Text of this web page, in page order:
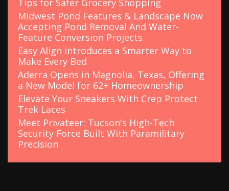
Midwest Pond Features & Landscape Now
Accepting Pond Removal And Water-
Feature Conversion Projects
Easy Align Introduces a Smarter Way to
Make Every Bed
Aderra Opens in Magnolia, Texas, Offering
a New Model for 62+ Homeownership
Elevate Your Sneakers With Crep Protect
Trek Laces
Meet Privateer: Tucson's High-Tech
Security Force Built With Paramilitary
Precision